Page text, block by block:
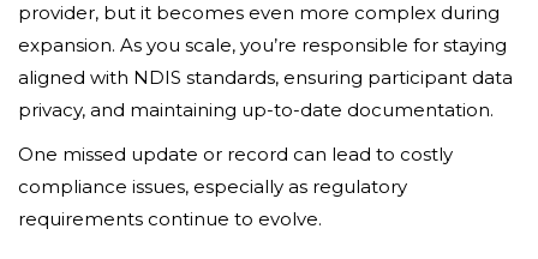
provider, but it becomes even more complex during
expansion. As you scale, you’re responsible for staying
aligned with NDIS standards, ensuring participant data
privacy, and maintaining up-to-date documentation.
One missed update or record can lead to costly
compliance issues, especially as regulatory
requirements continue to evolve.